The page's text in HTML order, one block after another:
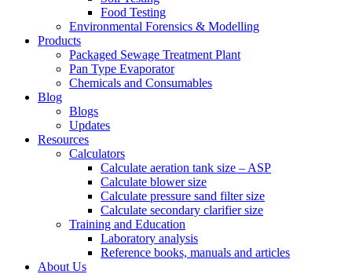
Food Testing
Environmental Forensics & Modelling
Products
Packaged Sewage Treatment Plant
Pan Type Evaporator
Chemicals and Consumables
Blog
Blogs
Updates
Resources
Calculators
Calculate aeration tank size – ASP
Calculate blower size
Calculate pressure sand filter size
Calculate secondary clarifier size
Training and Education
Laboratory analysis
Reference books, manuals and articles
About Us